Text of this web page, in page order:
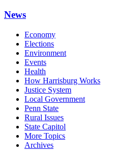
News
Economy
Elections
Environment
Events
Health
How Harrisburg Works
Justice System
Local Government
Penn State
Rural Issues
State Capitol
More Topics
Archives